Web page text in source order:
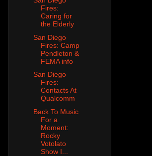
Fires:
Caring for
the Elderly
San Diego
Fires: Camp
Pendleton &
FEMA info
San Diego
Fires:
Contacts At
Qualcomm
Back To Music
For a
Moment:
Rocky
Votolato
Show I...